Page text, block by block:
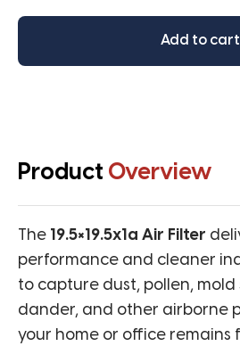
Add to cart
Product Overview
The 19.5×19.5x1a Air Filter
performance and cleaner
to capture dust, pollen, mold
dander, and other airborne
your home or office remains